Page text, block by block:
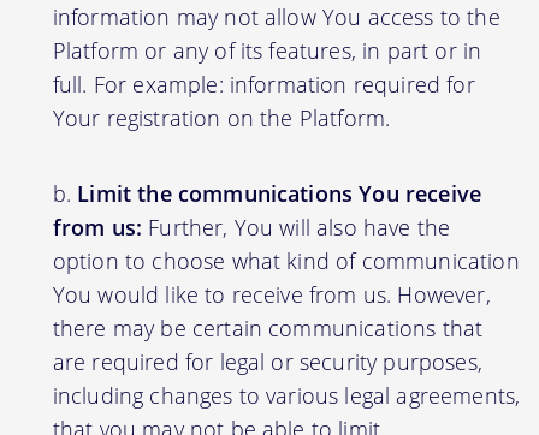
information may not allow You access to the
Platform or any of its features, in part or in
full. For example: information required for
Your registration on the Platform.
Limit the communications You receive
from us: Further, You will also have the
option to choose what kind of communication
You would like to receive from us. However,
there may be certain communications that
are required for legal or security purposes,
including changes to various legal agreements,
that you may not be able to limit.